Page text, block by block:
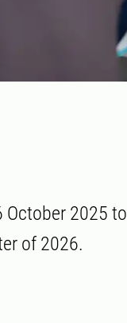
2025 to
of 2026.